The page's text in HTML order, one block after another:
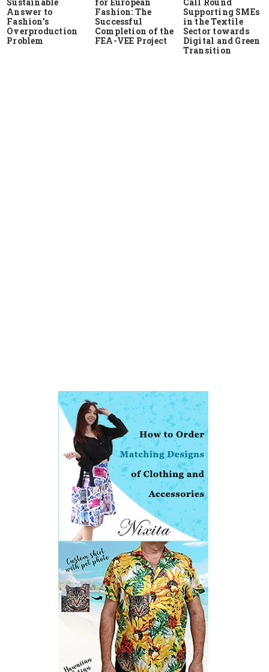
Answer to
Fashion's
Overproduction
Problem
Fashion: The
Successful
Completion of the
FEA-VEE Project
Supporting SMEs
in the Textile
Sector towards
Digital and Green
Transition